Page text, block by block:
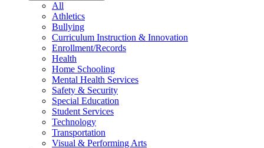
All
Athletics
Bullying
Curriculum Instruction & Innovation
Enrollment/Records
Health
Home Schooling
Mental Health Services
Safety & Security
Special Education
Student Services
Technology
Transportation
Visual & Performing Arts